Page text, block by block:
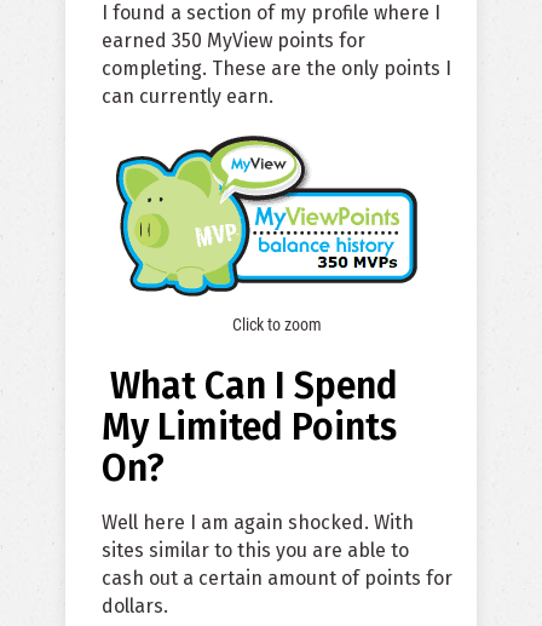
I found a section of my profile where I
earned 350 MyView points for
completing. These are the only points I
can currently earn.
Click to zoom
What Can I Spend
My Limited Points
On?
Well here I am again shocked. With
sites similar to this you are able to
cash out a certain amount of points for
dollars.